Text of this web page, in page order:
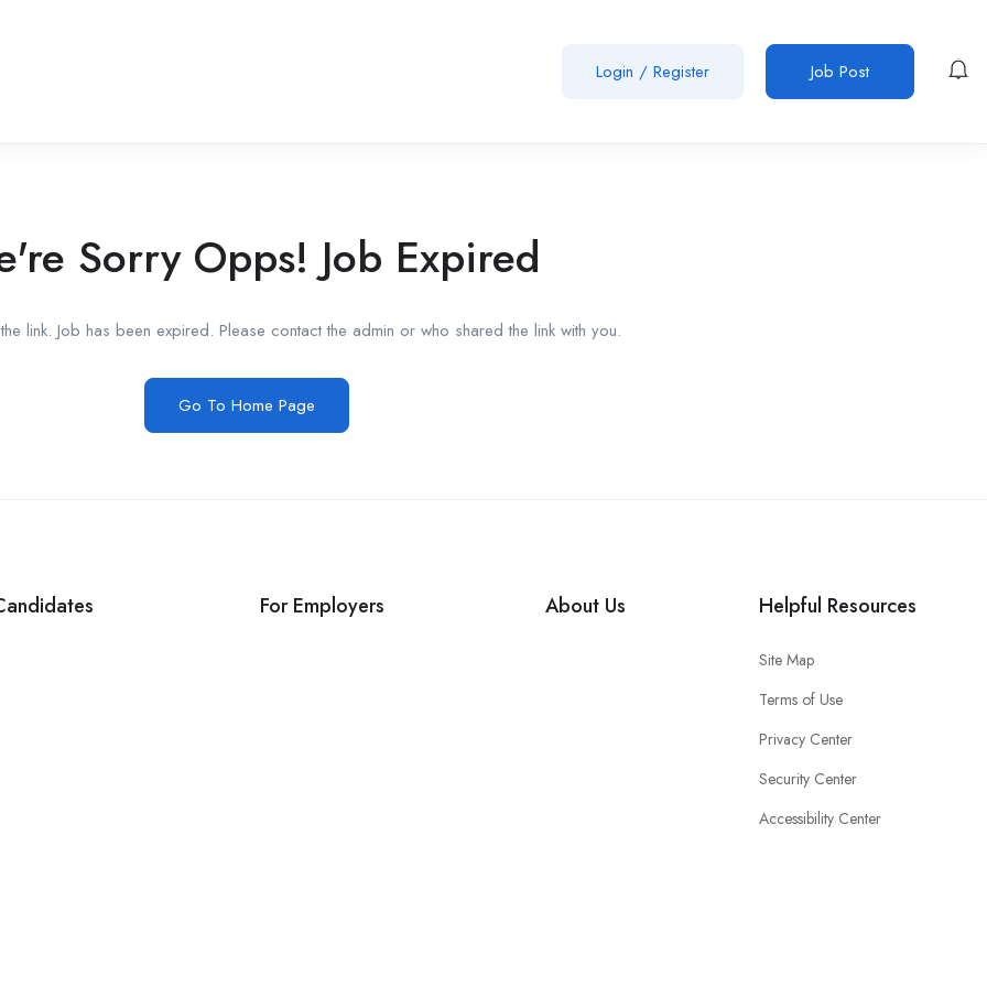
Login / Register Job Post
Sorry Opps! Job Expired
link. Job has been expired. Please contact the admin or who shared the link with you.
Go To Home Page
For Employers About Us Helpful Resources
Site Map
Terms of Use
Privacy Center
Security Center
Accessibility Center